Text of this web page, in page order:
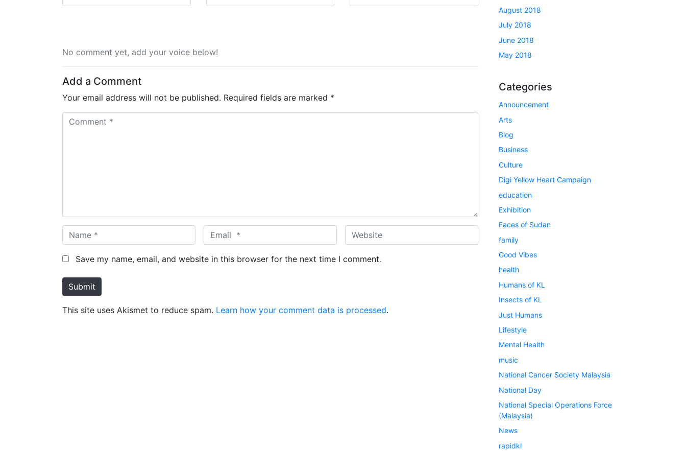
No comment yet, add your voice below!
Add a Comment
Your email address will not be published. Required fields are marked *
a
m
*
m
a
W
e
b
Save my name, email, and website in this browser for the next time I comment.
Submit
This site uses Akismet to reduce spam. Learn how your comment data is processed.
August 2018
July 2018
June 2018
May 2018
Categories
Announcement
Arts
Blog
Business
Culture
Digi Yellow Heart Campaign
education
Exhibition
Faces of Sudan
family
Good Vibes
health
Humans of KL
Insects of KL
Just Humans
Lifestyle
Mental Health
music
National Cancer Society Malaysia
National Day
National Special Operations Force
(Malaysia)
News
rapidkl